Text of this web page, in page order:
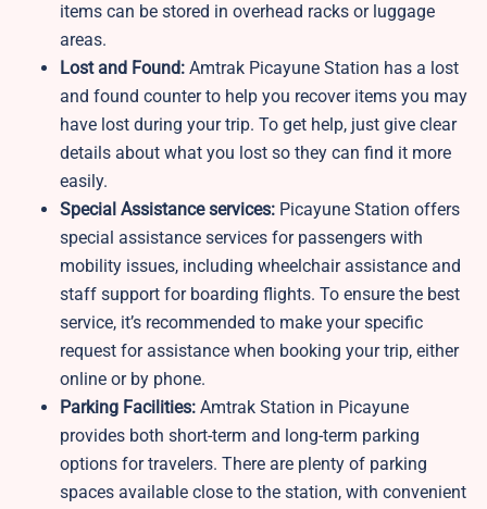
items can be stored in overhead racks or luggage
areas.
Lost and Found: Amtrak Picayune Station has a lost
and found counter to help you recover items you may
have lost during your trip. To get help, just give clear
details about what you lost so they can find it more
easily.
Special Assistance services: Picayune Station offers
special assistance services for passengers with
mobility issues, including wheelchair assistance and
staff support for boarding flights. To ensure the best
service, it’s recommended to make your specific
request for assistance when booking your trip, either
online or by phone.
Parking Facilities: Amtrak Station in Picayune
provides both short-term and long-term parking
options for travelers. There are plenty of parking
spaces available close to the station, with convenient